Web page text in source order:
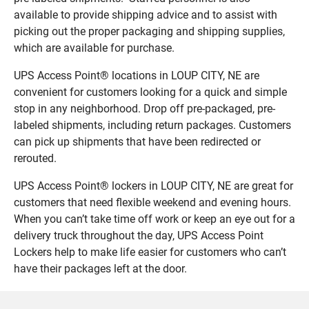
available to provide shipping advice and to assist with
picking out the proper packaging and shipping supplies,
which are available for purchase.
UPS Access Point® locations in LOUP CITY, NE are
convenient for customers looking for a quick and simple
stop in any neighborhood. Drop off pre-packaged, pre-
labeled shipments, including return packages. Customers
can pick up shipments that have been redirected or
rerouted.
UPS Access Point® lockers in LOUP CITY, NE are great for
customers that need flexible weekend and evening hours.
When you can’t take time off work or keep an eye out for a
delivery truck throughout the day, UPS Access Point
Lockers help to make life easier for customers who can’t
have their packages left at the door.